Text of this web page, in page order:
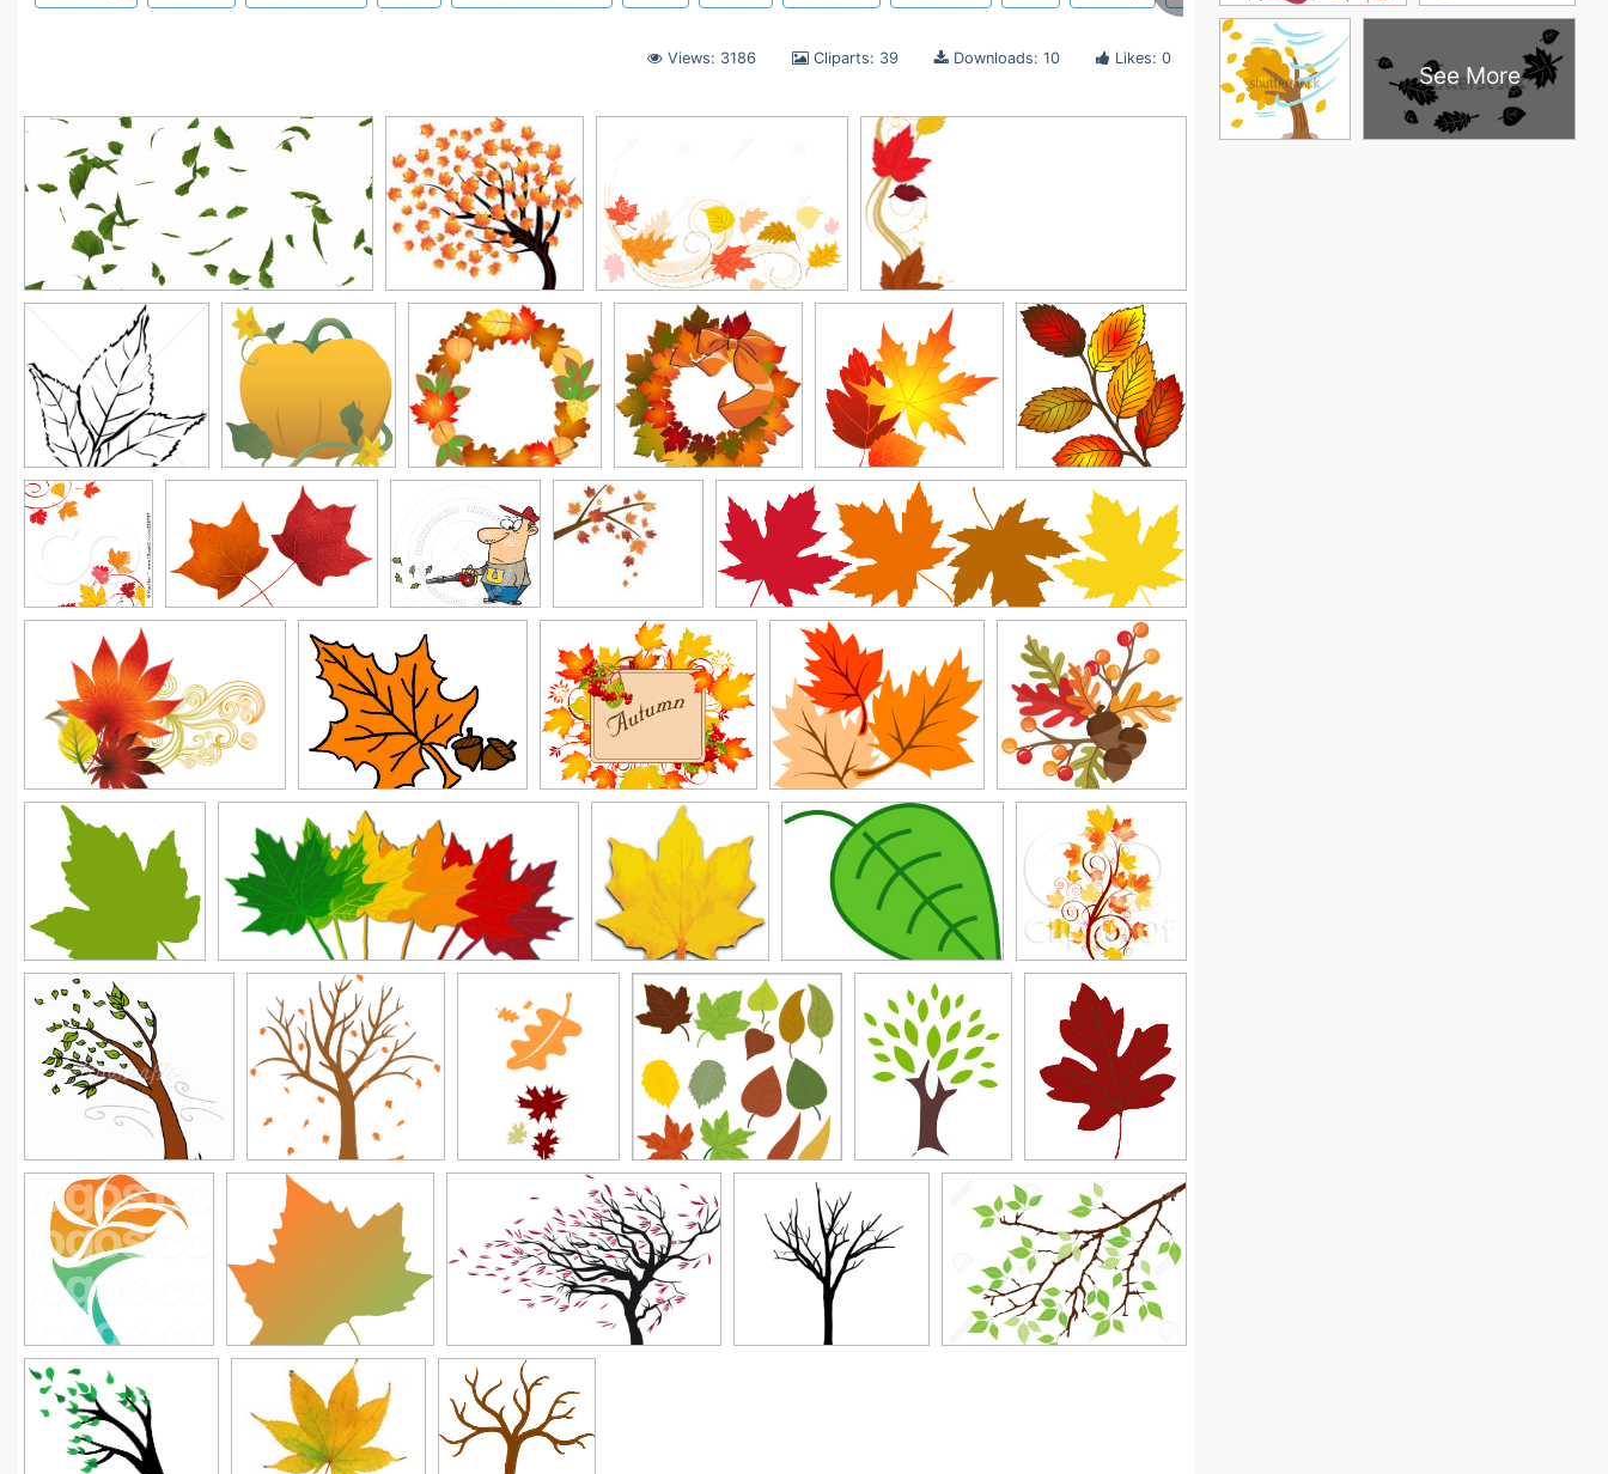
Views: 3186 Cliparts: 39 Downloads: 10 Likes: 0
See More